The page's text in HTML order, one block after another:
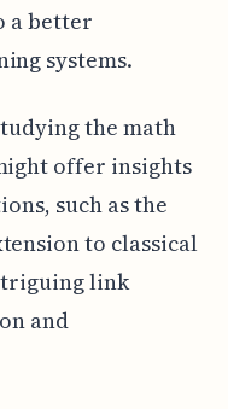
a better
systems.
the math
offer insights
such as the
to classical
link
and